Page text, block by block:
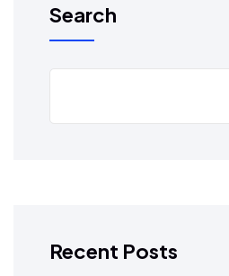
Search
Recent Posts